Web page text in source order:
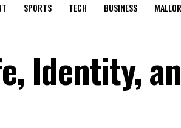
SPORTS TECH BUSINESS
Identity,